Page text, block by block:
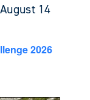
August 14
2026